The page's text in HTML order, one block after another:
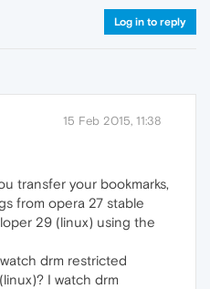
Log in to reply
15 Feb 2015, 11:38
transfer your bookmarks,
from opera 27 stable
29 (linux) using the
drm restricted
I watch drm